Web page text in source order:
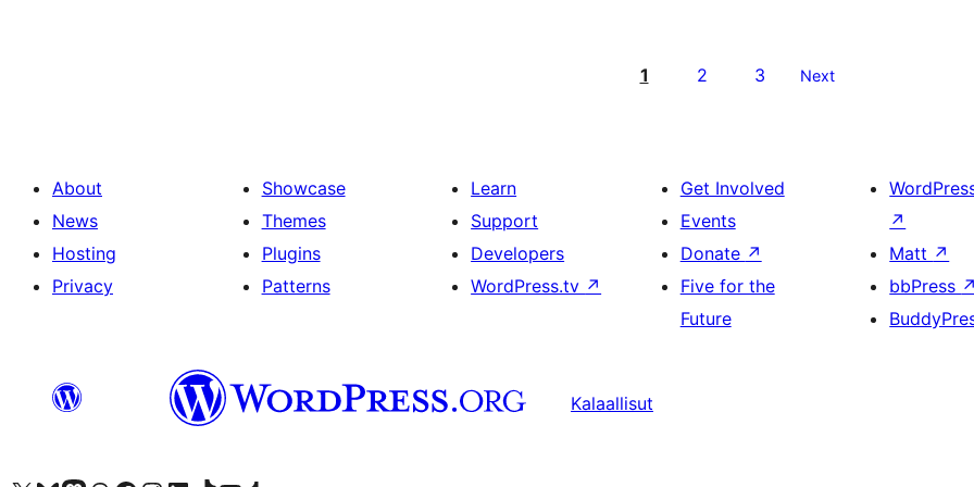
1 2 3 Next
About
News
Hosting
Privacy
Showcase
Themes
Plugins
Patterns
Learn
Support
Developers
WordPress.tv ↗
Get Involved
Events
Donate ↗
Five for the
Future
↗
Matt ↗
bbPress ↗
Kalaallisut